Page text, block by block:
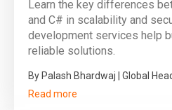
Learn the key differences
and C# in scalability and
development services help
reliable solutions.
By Palash Bhardwaj | Global
Read more